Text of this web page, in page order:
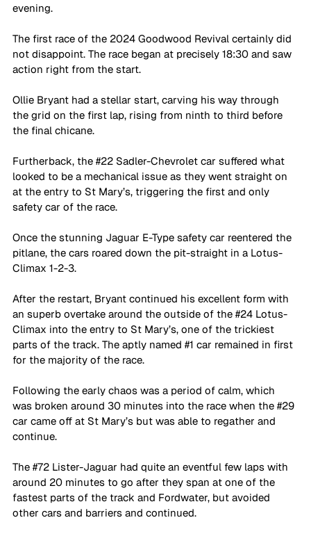
evening.
The first race of the 2024 Goodwood Revival certainly did
not disappoint. The race began at precisely 18:30 and saw
action right from the start.
Ollie Bryant had a stellar start, carving his way through
the grid on the first lap, rising from ninth to third before
the final chicane.
Furtherback, the #22 Sadler-Chevrolet car suffered what
looked to be a mechanical issue as they went straight on
at the entry to St Mary’s, triggering the first and only
safety car of the race.
Once the stunning Jaguar E-Type safety car reentered the
pitlane, the cars roared down the pit-straight in a Lotus-
Climax 1-2-3.
After the restart, Bryant continued his excellent form with
an superb overtake around the outside of the #24 Lotus-
Climax into the entry to St Mary’s, one of the trickiest
parts of the track. The aptly named #1 car remained in first
for the majority of the race.
Following the early chaos was a period of calm, which
was broken around 30 minutes into the race when the #29
car came off at St Mary’s but was able to regather and
continue.
The #72 Lister-Jaguar had quite an eventful few laps with
around 20 minutes to go after they span at one of the
fastest parts of the track and Fordwater, but avoided
other cars and barriers and continued.